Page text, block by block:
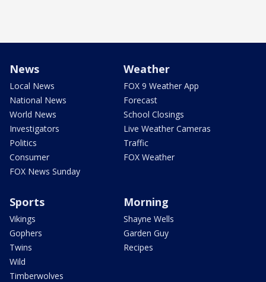
News
Local News
National News
World News
Investigators
Politics
Consumer
FOX News Sunday
Weather
FOX 9 Weather App
Forecast
School Closings
Live Weather Cameras
Traffic
FOX Weather
Sports
Vikings
Gophers
Twins
Wild
Timberwolves
Morning
Shayne Wells
Garden Guy
Recipes